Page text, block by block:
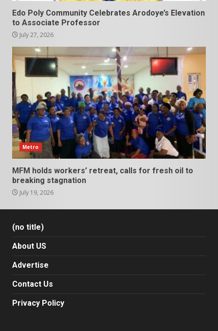
Edo Poly Community Celebrates Arodoye’s Elevation
to Associate Professor
July 27, 2026
Metro
MFM holds workers’ retreat, calls for fresh oil to
breaking stagnation
July 19, 2026
(no title)
About US
Advertise
Contact Us
Privacy Policy